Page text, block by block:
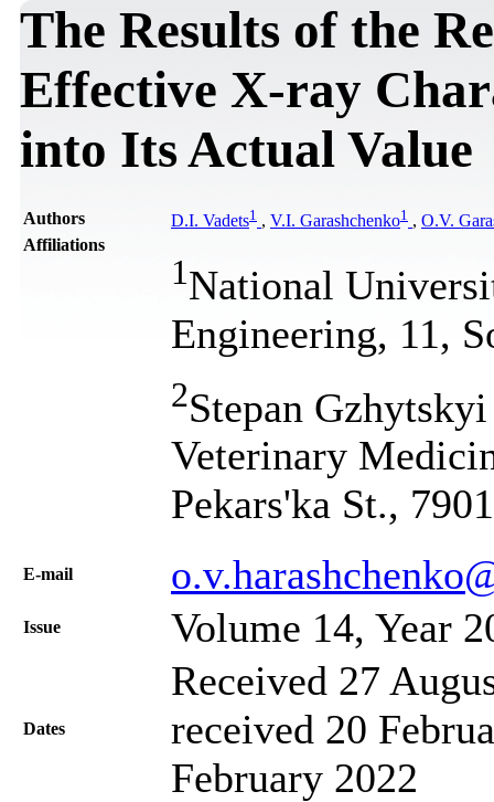
The Results of the
Effective X-ray
into Its Actual Value
Authors D.I. Vadets1 , V.I. Garashchenko1 , O.V.
Affiliations
1National
Engineering, 11,
2Stepan
Veterinary
Pekars'ka St.,
Е-mail
Issue Volume 14, Year
Dates
Received 27
received 20
February 2022